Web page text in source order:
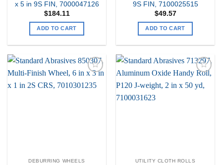
x 5 in 9S FIN, 7000047126
$184.11
ADD TO CART
9S FIN, 7100025515
$49.57
ADD TO CART
my
DEBURRING WHEELS
my
UTILITY CLOTH ROLLS